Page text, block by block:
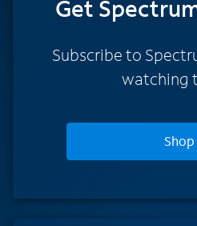
Get
Subscribe to
watching
Shop